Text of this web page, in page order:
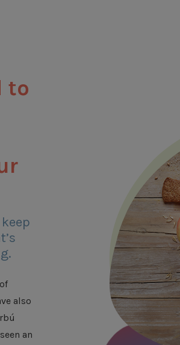
to
also
an